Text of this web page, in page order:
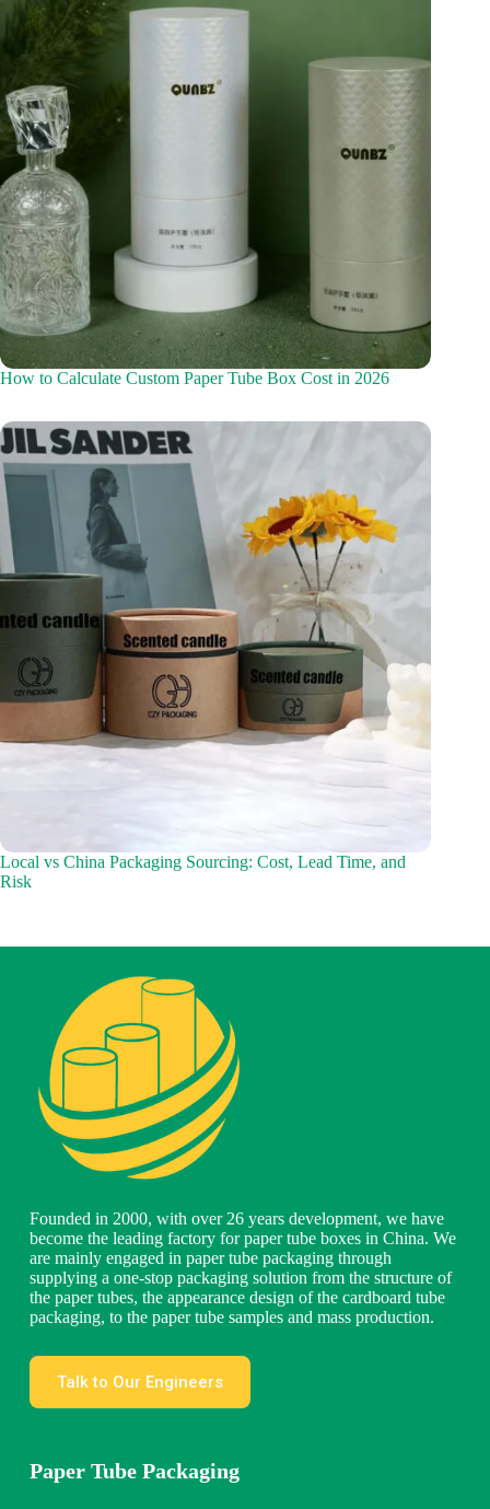
How to Calculate Custom Paper Tube Box Cost in 2026
Local vs China Packaging Sourcing: Cost, Lead Time, and
Risk
Founded in 2000, with over 26 years development, we have
become the leading factory for paper tube boxes in China. We
are mainly engaged in paper tube packaging through
supplying a one-stop packaging solution from the structure of
the paper tubes, the appearance design of the cardboard tube
packaging, to the paper tube samples and mass production.
Talk to Our Engineers
Paper Tube Packaging